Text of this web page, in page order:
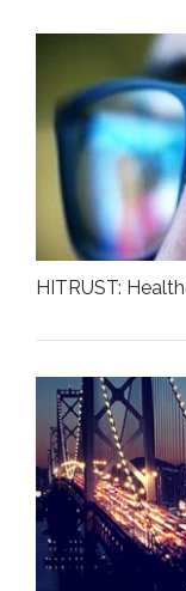
HITRUST: